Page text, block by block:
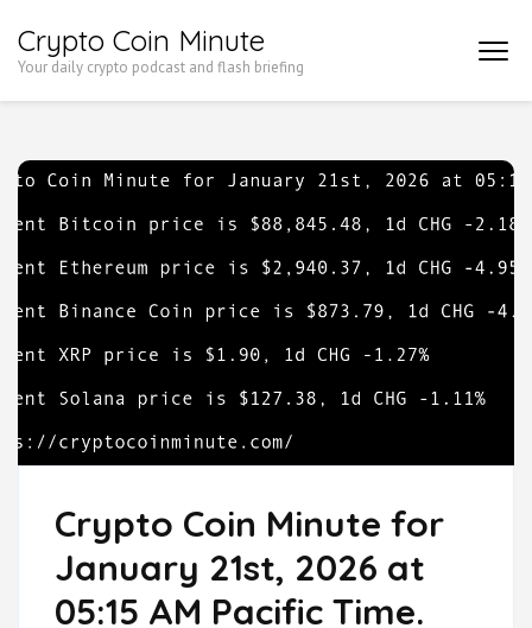
to
Enter)
Crypto Coin Minute
Your daily crypto podcast and flash briefing
Crypto Coin Minute for
January 21st, 2026 at
05:15 AM Pacific Time.